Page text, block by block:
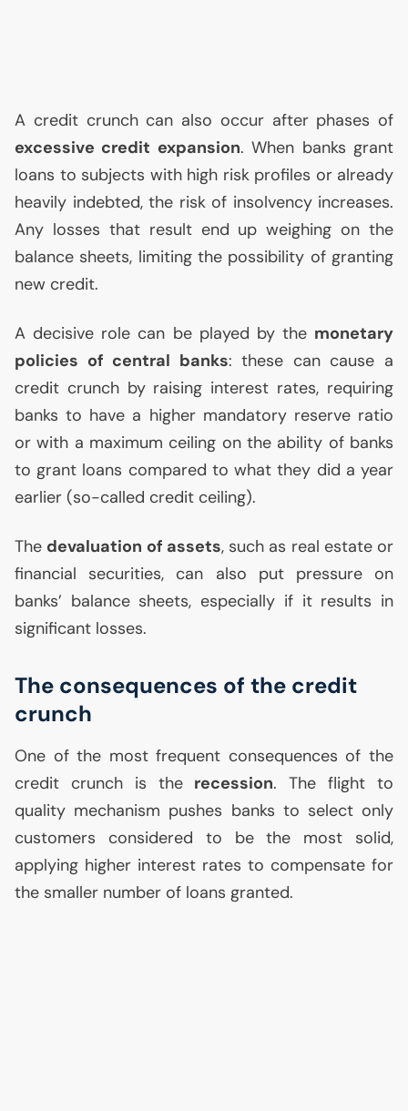
A credit crunch can also occur after phases of
excessive credit expansion. When banks grant
loans to subjects with high risk profiles or already
heavily indebted, the risk of insolvency increases.
Any losses that result end up weighing on the
balance sheets, limiting the possibility of granting
new credit.
A decisive role can be played by the monetary
policies of central banks: these can cause a
credit crunch by raising interest rates, requiring
banks to have a higher mandatory reserve ratio
or with a maximum ceiling on the ability of banks
to grant loans compared to what they did a year
earlier (so-called credit ceiling).
The devaluation of assets, such as real estate or
financial securities, can also put pressure on
banks’ balance sheets, especially if it results in
significant losses.
The consequences of the credit
crunch
One of the most frequent consequences of the
credit crunch is the recession. The flight to
quality mechanism pushes banks to select only
customers considered to be the most solid,
applying higher interest rates to compensate for
the smaller number of loans granted.